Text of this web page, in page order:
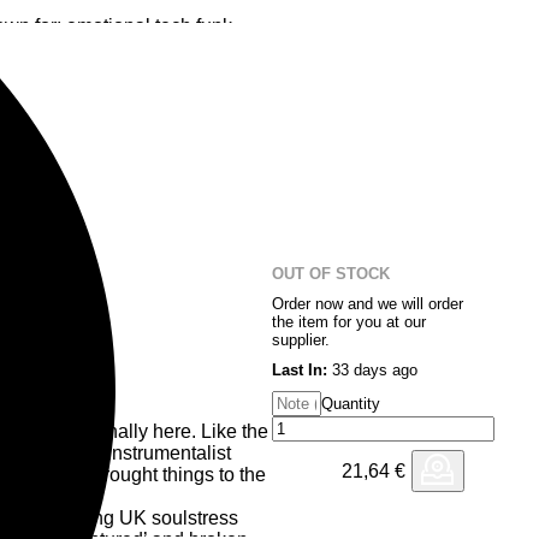
for: emotional tech funk,
‘Mood Swing’ does
you dancing while mind
who recently broke some
the Madre Lingua album,
a twisted bubbly acid
overtones…a match
12 inch as in Yellow
EDB is finally here. Like the
the multi-instrumentalist
and brought things to the
featuring UK soulstress
OUT OF STOCK
Order now and we will order
the item for you at our
supplier.
Last In: 33 days ago
Quantity
21,64 €